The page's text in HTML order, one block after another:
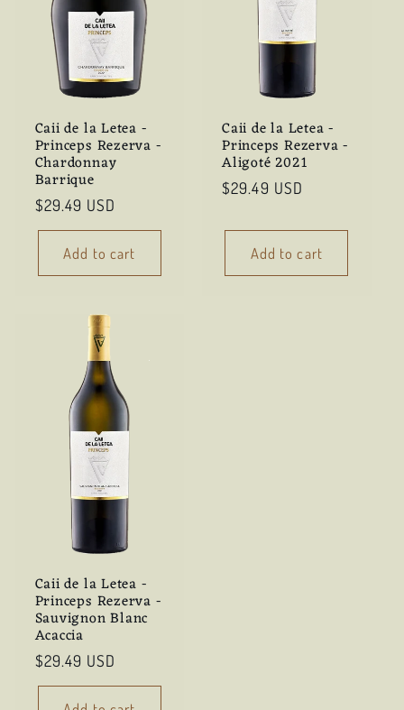
Caii de la Letea -
Princeps Rezerva -
Chardonnay
Barrique
Regular
price
$29.49 USD
Add to cart
Caii de la Letea -
Princeps Rezerva -
Aligoté 2021
Regular
$29.49 USD
Add to cart
Caii de la Letea -
Princeps Rezerva -
Sauvignon Blanc
Acaccia
Regular
price
$29.49 USD